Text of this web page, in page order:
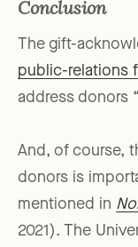
Conclusion
The gift-
public-relations
address donors
And, of course,
donors is
mentioned in
2021). The